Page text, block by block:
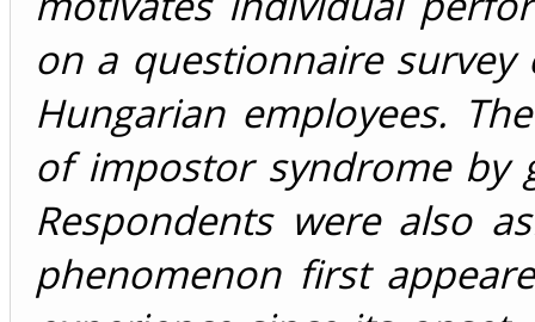
on a questionnaire
Hungarian employees.
of impostor syndrome by
Respondents were also
phenomenon first